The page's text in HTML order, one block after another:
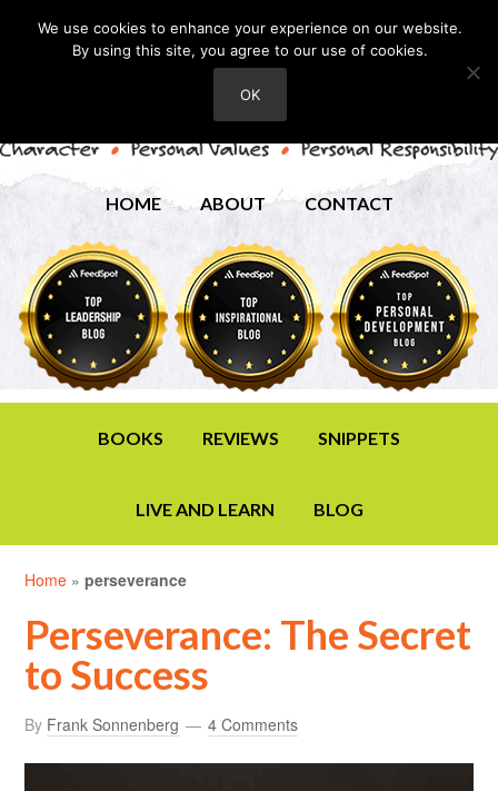
HOME ABOUT CONTACT
BOOKS REVIEWS SNIPPETS
LIVE AND LEARN BLOG
Home »perseverance
Perseverance: The Secret
to Success
By Frank Sonnenberg 4 Comments
We use cookies to enhance your experience on our website.
By using this site, you agree to our use of cookies.
OK